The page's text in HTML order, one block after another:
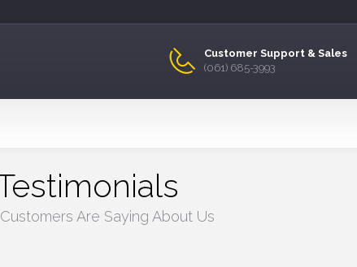
Customer Support & Sales
(061) 685-3993
Are Saying About Us